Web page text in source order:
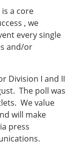
a core
, we
every single
and/or
Division I and II
The poll was
We value
will make
press